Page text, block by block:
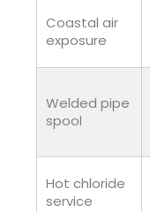
Coastal air
exposure
Welded pipe
spool
Hot chloride
service